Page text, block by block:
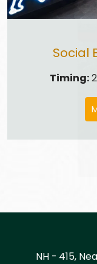
Social
Timing:
NH - 415,